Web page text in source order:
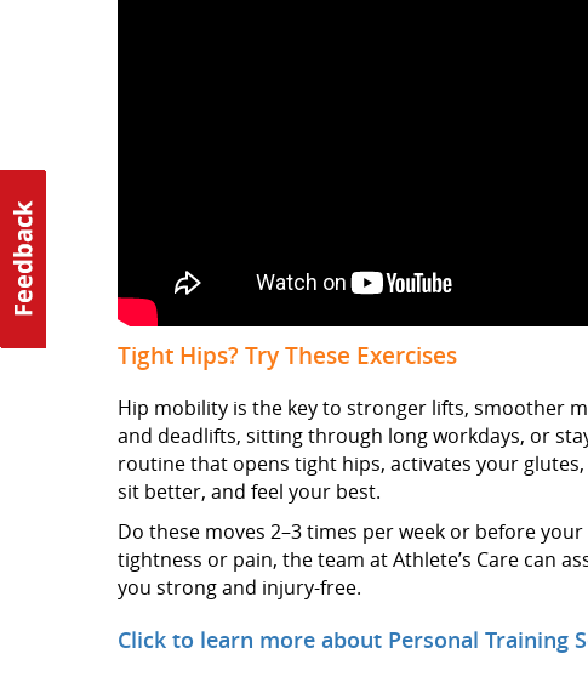
Tight Hips? Try These Exercises
Hip mobility is the key to stronger lifts, smoother
and deadlifts, sitting through long workdays, or
routine that opens tight hips, activates your
sit better, and feel your best.
Do these moves 2–3 times per week or before
tightness or pain, the team at Athlete’s Care can
you strong and injury-free.
Click to learn more about Personal Training